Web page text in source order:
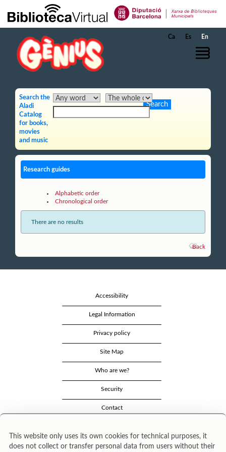
Skip to Main Content
Ca Es En
Search the
Aladi
Catalog
for books,
movies
and music
Research guides
Alphabetic order
Chronological order
There are no results
Back
Accessibility
Legal Information
Privacy policy
Site Map
Who are we?
Security
Contact
This website only uses its own cookies for technical purposes, it
does not collect or transfer personal data from users without their